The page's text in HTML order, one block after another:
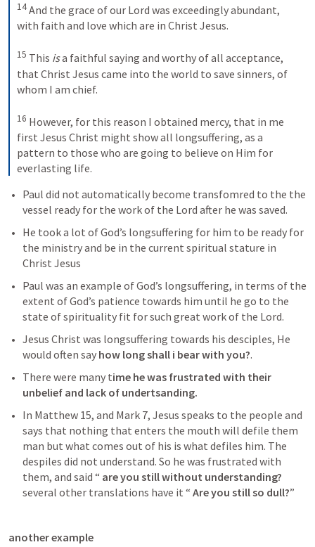
14And the grace of our Lord was exceedingly abundant,
with faith and love which are in Christ Jesus.
15 This is a faithful saying and worthy of all acceptance,
that Christ Jesus came into the world to save sinners, of
whom I am chief.
16 However, for this reason I obtained mercy, that in me
first Jesus Christ might show all longsuffering, as a
pattern to those who are going to believe on Him for
everlasting life.
Paul did not automatically become transfomred to the the
vessel ready for the work of the Lord after he was saved.
He took a lot of God’s longsuffering for him to be ready for
the ministry and be in the current spiritual stature in
Christ Jesus
Paul was an example of God’s longsuffering, in terms of the
extent of God’s patience towards him until he go to the
state of spirituality fit for such great work of the Lord.
Jesus Christ was longsuffering towards his desciples, He
would often say how long shall i bear with you?.
There were many time he was frustrated with their
unbelief and lack of undertsanding.
In Matthew 15, and Mark 7, Jesus speaks to the people and
says that nothing that enters the mouth will defile them
man but what comes out of his is what defiles him. The
despiles did not understand. So he was frustrated with
them, and said “ are you still without understanding?
several other translations have it “ Are you still so dull?”
another example